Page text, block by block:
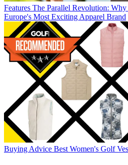
Features The Parallel Revolution:
Europe's Most Exciting Apparel Brand
Buying Advice Best Women's Golf